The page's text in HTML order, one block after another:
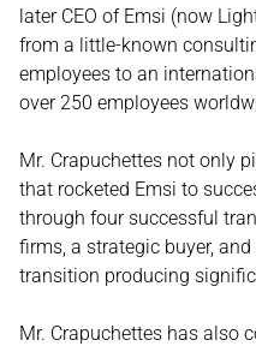
later CEO of Emsi (now
from a little-known
employees to an
over 250 employees
Mr. Crapuchettes not only
that rocketed Emsi to
through four successful
firms, a strategic buyer,
transition producing
Mr. Crapuchettes has also